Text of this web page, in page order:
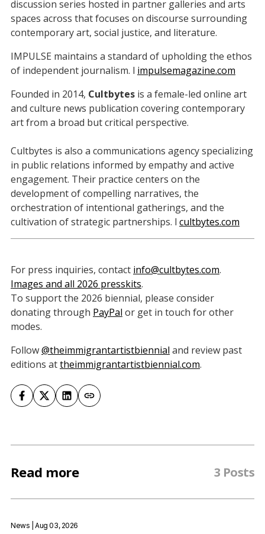
discussion series hosted in partner galleries and arts
spaces across that focuses on discourse surrounding
contemporary art, social justice, and literature.
IMPULSE maintains a standard of upholding the ethos
of independent journalism. l impulsemagazine.com
Founded in 2014, Cultbytes is a female-led online art
and culture news publication covering contemporary
art from a broad but critical perspective.
Cultbytes is also a communications agency specializing
in public relations informed by empathy and active
engagement. Their practice centers on the
development of compelling narratives, the
orchestration of intentional gatherings, and the
cultivation of strategic partnerships. l cultbytes.com
For press inquiries, contact info@cultbytes.com.
Images and all 2026 presskits.
To support the 2026 biennial, please consider
donating through PayPal or get in touch for other
modes.
Follow@theimmigrantartistbiennial and review past
editions attheimmigrantartistbiennial.com.
Read more 3 Posts
News | Aug 03, 2026